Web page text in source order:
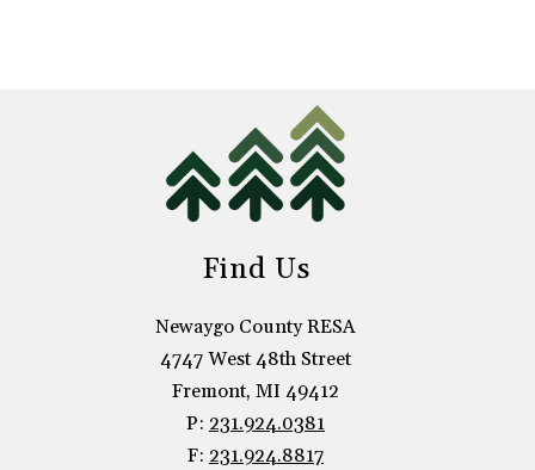
Find Us
Newaygo County RESA
4747 West 48th Street
Fremont, MI 49412
P: 231.924.0381
F: 231.924.8817